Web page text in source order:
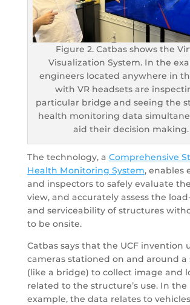
Figure 2. Catbas shows the
Visualization System. In the
engineers located anywhere in
with VR headsets are
particular bridge and seeing the
health monitoring data
aid their decision making.
The technology, a Comprehensive
Health Monitoring System, enables
and inspectors to safely evaluate
view, and accurately assess the
and serviceability of structures
to be onsite.
Catbas says that the UCF invention
cameras stationed on and around
(like a bridge) to collect image and
related to the structure’s use. In
example, the data relates to